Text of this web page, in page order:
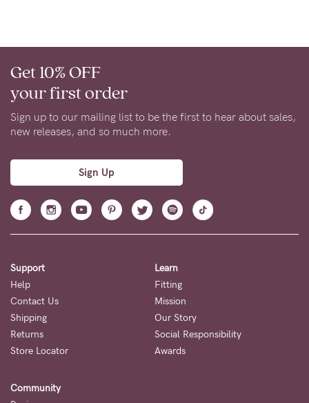
Get 10% OFF
your first order
Sign up to our mailing list to be the first to hear about sales,
new releases, and so much more.
Sign Up
Support
Help
Contact Us
Shipping
Returns
Store Locator
Learn
Fitting
Mission
Our Story
Social Responsibility
Awards
Community